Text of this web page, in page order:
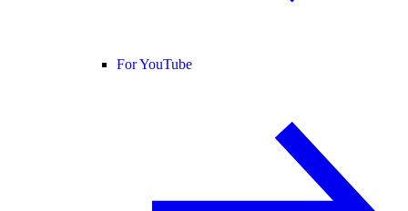
For YouTube